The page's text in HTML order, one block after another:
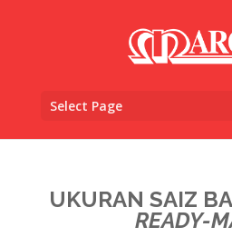
Select Page
UKURAN SAIZ
READY-